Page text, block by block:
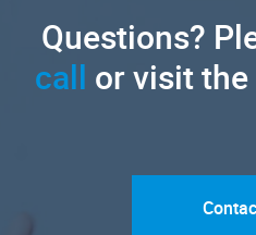
Questions?
call or visit